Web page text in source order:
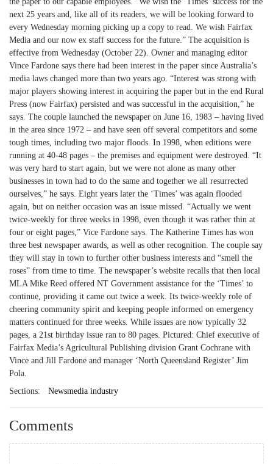
next 25 years and, like all of its readers, we will be looking forward to
every Wednesday morning picking up a copy to read. We wish Fairfax
Media and our now ex staff success for the future.” The acquisition is
effective from Wednesday (October 22). Owner and managing editor
Vince Fardone says there had been interest in the paper since Australia’s
media laws changed more than two years ago. “Interest was strong with
major players showing interest in acquiring the paper but in the end Rural
Press (now Fairfax) persisted and was successful in the acquisition,” he
says. The couple launched the newspaper on June 16, 1983 – having lived
in the area since 1972 – and have seen off several competitors and some
tough times, including two major floods. In 1998, when editions were
running at 40-48 pages – the premises and equipment were destroyed. “It
was very hard to start again, but we were not alone as many other
businesses in town had to do the same and together we all resurrected
ourselves,” he says. Eight years later the ‘Times’ was again flooded
again, but on neither occasion was an issue missed. “Actually we went
twice-weekly for three weeks in 1998, even though it was rather thin at
four or eight pages,” Vice Fardone says. The Katherine Times has won
three best newspaper awards, as well as other recognition. The couple say
they will stay in town to further other business interests and “smell the
roses” from time to time. The newspaper’s website recalls that then local
MLA Mike Reed offered NT Government assistance for the ‘Times’ to
continue, providing it came out twice a week. Its twice-weekly role of
cheering community spirit and keeping people informed on emergency
matters continued for three weeks. While issues are now typically 32
pages, a 21st birthday issue ran to 80 pages. Pictured: Chief executive of
Fairfax Media’s Agricultural Publishing division Grant Cochrane with
Vince and Jill Fardone and manager ‘North Queensland Register’ Jim
Pola.
Sections:
Newsmedia industry
Comments